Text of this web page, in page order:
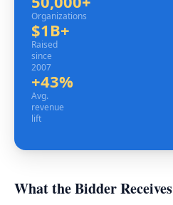
Organizations
Raised since 2007
$1B+
Raised
since
2007
Avg. revenue lift
+43%
Avg.
revenue
lift
What the Bidder Receives